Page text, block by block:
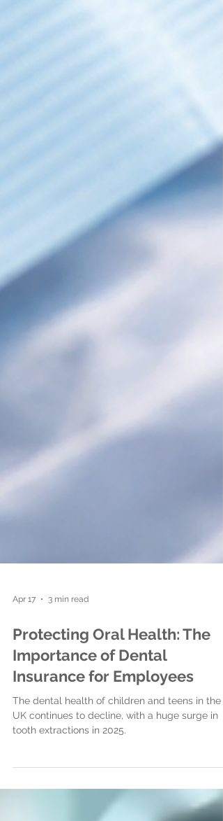
Apr 17 3 min read
Protecting Oral Health: The
Importance of Dental
Insurance for Employees
tooth extractions in 2025.